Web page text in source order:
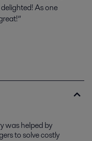
As one
was helped by
to solve costly